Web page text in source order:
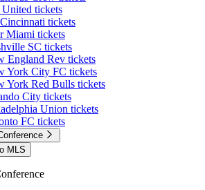
tickets
tickets
Miami tickets
SC tickets
England Rev tickets
York City FC tickets
York Red Bulls tickets
City tickets
Union tickets
FC tickets
MLS